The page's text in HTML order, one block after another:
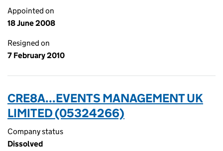
Appointed on
18 June 2008
Resigned on
7 February 2010
CRE8A...EVENTS MANAGEMENT UK
LIMITED (05324266)
Company status
Dissolved